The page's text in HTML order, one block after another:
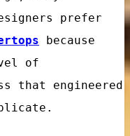
prefer
because
of
that engineered